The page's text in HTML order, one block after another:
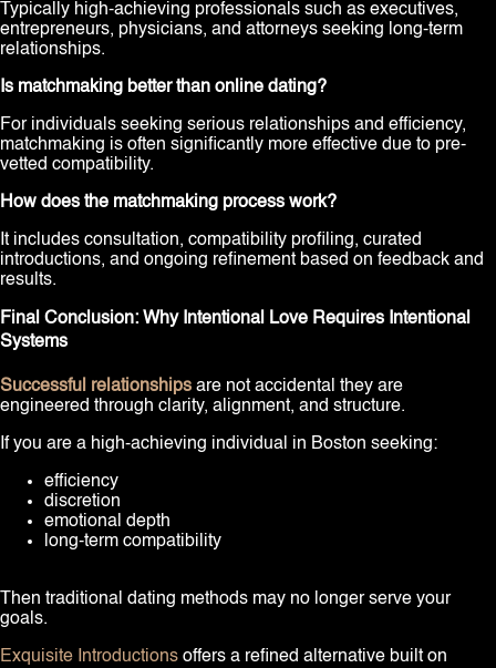
Typically high-achieving professionals such as executives,
entrepreneurs, physicians, and attorneys seeking long-term
relationships.
Is matchmaking better than online dating?
For individuals seeking serious relationships and efficiency,
matchmaking is often significantly more effective due to pre-
vetted compatibility.
How does the matchmaking process work?
It includes consultation, compatibility profiling, curated
introductions, and ongoing refinement based on feedback and
results.
Final Conclusion: Why Intentional Love Requires Intentional
Systems
Successful relationships are not accidental they are
engineered through clarity, alignment, and structure.
If you are a high-achieving individual in Boston seeking:
efficiency
discretion
emotional depth
long-term compatibility
Then traditional dating methods may no longer serve your
goals.
Exquisite Introductions offers a refined alternative built on